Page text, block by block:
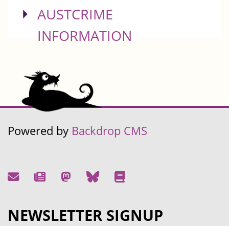
SHOW
AUSTCRIME
INFORMATION
Powered by Backdrop CMS
NEWSLETTER SIGNUP